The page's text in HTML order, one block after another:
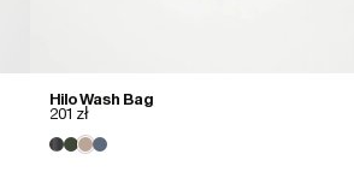
Hilo Wash Bag
201 zł